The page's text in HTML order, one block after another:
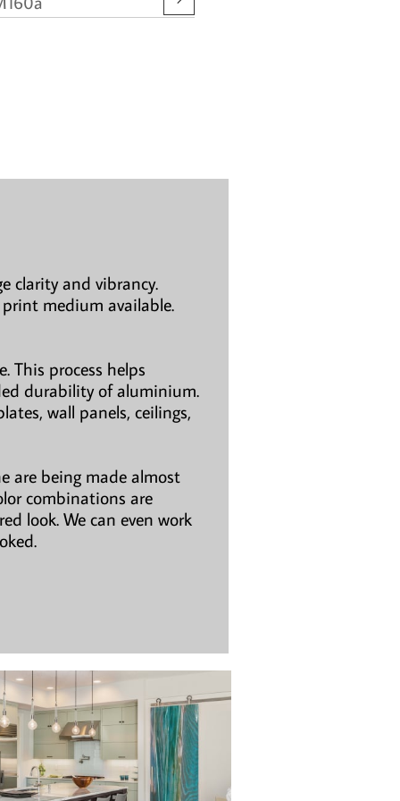
clarity and vibrancy.
medium available.
This process helps
durability of aluminium.
wall panels, ceilings,
are being made almost
combinations are
look. We can even work